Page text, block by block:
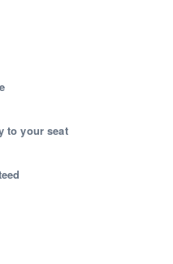
to your seat